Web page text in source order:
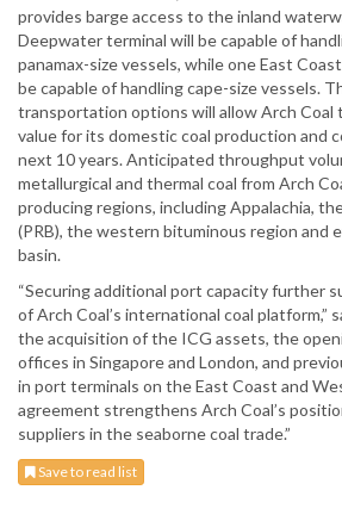
provides barge access to the inland
Deepwater terminal will be capable of
panamax-size vessels, while one East
be capable of handling cape-size vessels.
transportation options will allow Arch Coal
value for its domestic coal production and
next 10 years. Anticipated throughput
metallurgical and thermal coal from Arch
producing regions, including Appalachia,
(PRB), the western bituminous region and
basin.
“Securing additional port capacity further
of Arch Coal’s international coal platform,”
the acquisition of the ICG assets, the
offices in Singapore and London, and
in port terminals on the East Coast and
agreement strengthens Arch Coal’s
suppliers in the seaborne coal trade.”
Save to read list